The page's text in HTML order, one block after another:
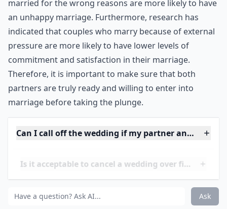
can come from all sorts of sources, including friends,
family, and even society. Studies have found that
people who are pressured into marriage are more
likely to experience divorce, and that people who get
married for the wrong reasons are more likely to have
an unhappy marriage. Furthermore, research has
indicated that couples who marry because of external
pressure are more likely to have lower levels of
commitment and satisfaction in their marriage.
Therefore, it is important to make sure that both
marriage before taking the plunge.
Can I call off the wedding if my partner and I keep